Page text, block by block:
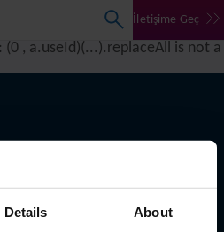
Details About
İletişime Geç
(0 , a.useId)(...).replaceAll is not a